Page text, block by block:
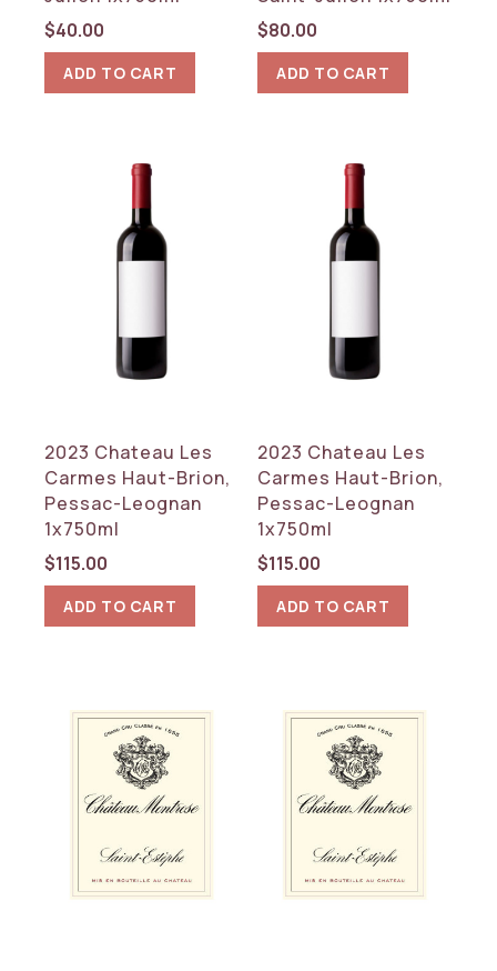
$40.00
ADD TO CART
$80.00
ADD TO CART
2023 Chateau Les
Carmes Haut-Brion,
Pessac-Leognan
1x750ml
$115.00
ADD TO CART
2023 Chateau Les
Carmes Haut-Brion,
Pessac-Leognan
1x750ml
$115.00
ADD TO CART